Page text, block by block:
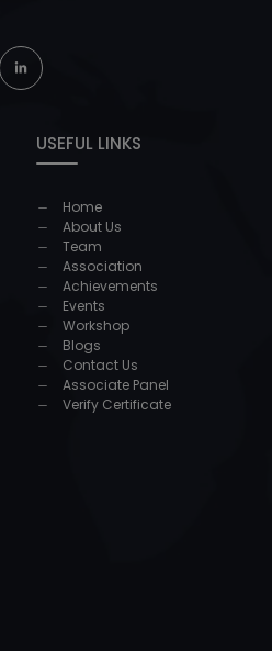
USEFUL LINKS
Home
About Us
Team
Association
Achievements
Events
Workshop
Blogs
Contact Us
Associate Panel
Verify Certificate